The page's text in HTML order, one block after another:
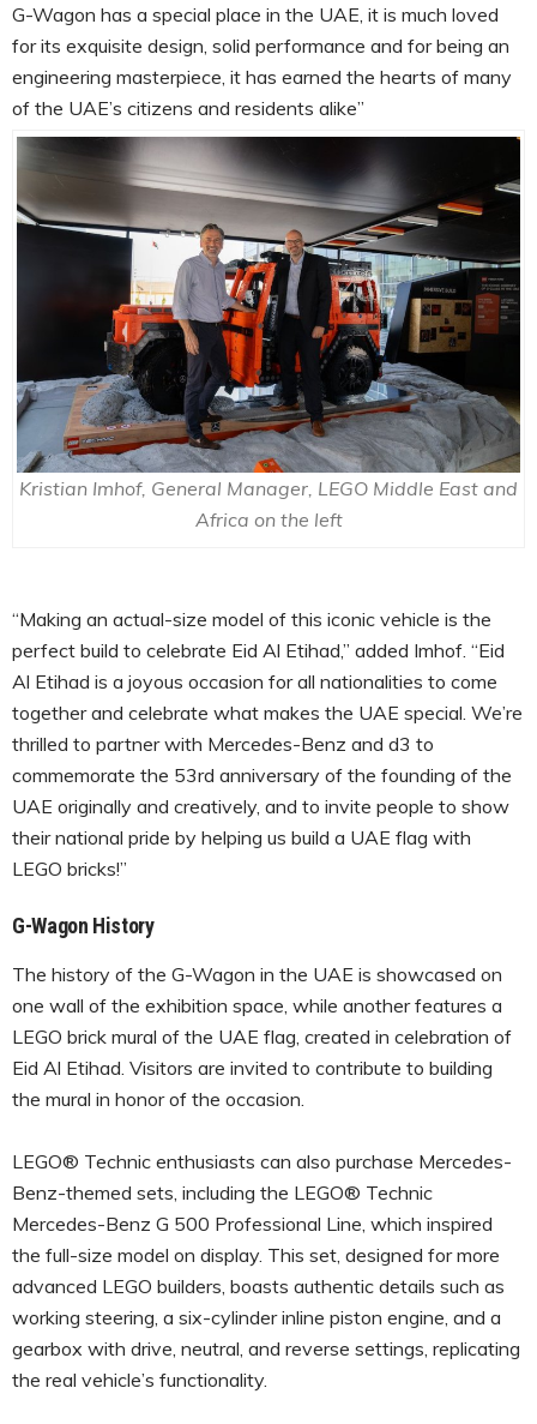
G-Wagon has a special place in the UAE, it is much loved
for its exquisite design, solid performance and for being an
engineering masterpiece, it has earned the hearts of many
of the UAE’s citizens and residents alike”
Kristian Imhof, General Manager, LEGO Middle East and
Africa on the left
“Making an actual-size model of this iconic vehicle is the
perfect build to celebrate Eid Al Etihad,” added Imhof. “Eid
Al Etihad is a joyous occasion for all nationalities to come
together and celebrate what makes the UAE special. We’re
thrilled to partner with Mercedes-Benz and d3 to
commemorate the 53rd anniversary of the founding of the
UAE originally and creatively, and to invite people to show
their national pride by helping us build a UAE flag with
LEGO bricks!”
G-Wagon History
The history of the G-Wagon in the UAE is showcased on
one wall of the exhibition space, while another features a
LEGO brick mural of the UAE flag, created in celebration of
Eid Al Etihad. Visitors are invited to contribute to building
the mural in honor of the occasion.
LEGO® Technic enthusiasts can also purchase Mercedes-
Benz-themed sets, including the LEGO® Technic
Mercedes-Benz G 500 Professional Line, which inspired
the full-size model on display. This set, designed for more
advanced LEGO builders, boasts authentic details such as
working steering, a six-cylinder inline piston engine, and a
gearbox with drive, neutral, and reverse settings, replicating
the real vehicle’s functionality.